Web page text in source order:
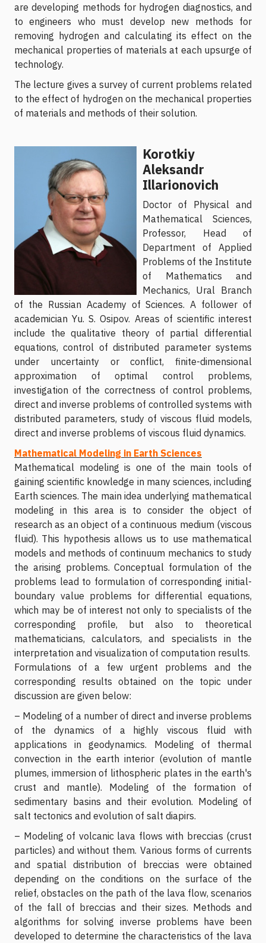
are developing methods for hydrogen diagnostics, and
to engineers who must develop new methods for
removing hydrogen and calculating its effect on the
mechanical properties of materials at each upsurge of
technology.
The lecture gives a survey of current problems related
to the effect of hydrogen on the mechanical properties
of materials and methods of their solution.
Korotkiy
Aleksandr
Illarionovich
Doctor of Physical and
Mathematical Sciences,
Professor, Head of
Department of Applied
Problems of the Institute
of Mathematics and
Mechanics, Ural Branch
of the Russian Academy of Sciences. A follower of
academician Yu. S. Osipov. Areas of scientific interest
include the qualitative theory of partial differential
equations, control of distributed parameter systems
under uncertainty or conflict, finite-dimensional
approximation of optimal control problems,
investigation of the correctness of control problems,
direct and inverse problems of controlled systems with
distributed parameters, study of viscous fluid models,
direct and inverse problems of viscous fluid dynamics.
Mathematical Modeling in Earth Sciences
Mathematical modeling is one of the main tools of
gaining scientific knowledge in many sciences, including
Earth sciences. The main idea underlying mathematical
modeling in this area is to consider the object of
research as an object of a continuous medium (viscous
fluid). This hypothesis allows us to use mathematical
models and methods of continuum mechanics to study
the arising problems. Conceptual formulation of the
problems lead to formulation of corresponding initial-
boundary value problems for differential equations,
which may be of interest not only to specialists of the
corresponding profile, but also to theoretical
mathematicians, calculators, and specialists in the
interpretation and visualization of computation results.
Formulations of a few urgent problems and the
corresponding results obtained on the topic under
discussion are given below:
– Modeling of a number of direct and inverse problems
of the dynamics of a highly viscous fluid with
applications in geodynamics. Modeling of thermal
convection in the earth interior (evolution of mantle
plumes, immersion of lithospheric plates in the earth's
crust and mantle). Modeling of the formation of
sedimentary basins and their evolution. Modeling of
salt tectonics and evolution of salt diapirs.
– Modeling of volcanic lava flows with breccias (crust
particles) and without them. Various forms of currents
and spatial distribution of breccias were obtained
depending on the conditions on the surface of the
relief, obstacles on the path of the lava flow, scenarios
of the fall of breccias and their sizes. Methods and
algorithms for solving inverse problems have been
developed to determine the characteristics of the lava